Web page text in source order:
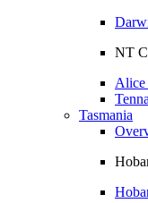
NT
Alice
Tasmania